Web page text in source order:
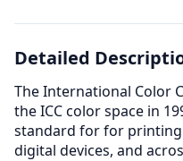
Detailed
The International Color
the ICC color space in
standard for for
digital devices, and